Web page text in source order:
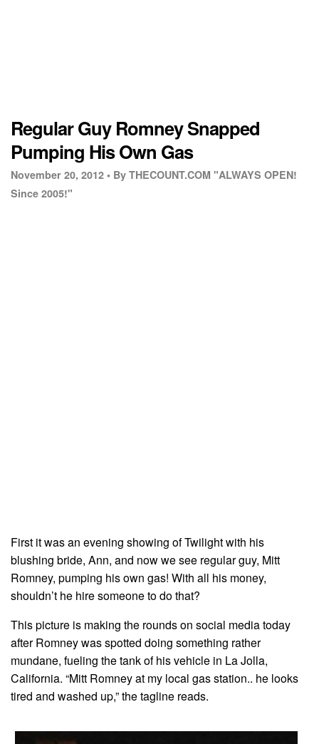
Regular Guy Romney Snapped
Pumping His Own Gas
November 20, 2012 • By THECOUNT.COM "ALWAYS OPEN!
Since 2005!"
First it was an evening showing of Twilight with his
blushing bride, Ann, and now we see regular guy, Mitt
Romney, pumping his own gas! With all his money,
shouldn’t he hire someone to do that?
This picture is making the rounds on social media today
after Romney was spotted doing something rather
mundane, fueling the tank of his vehicle in La Jolla,
California. “Mitt Romney at my local gas station.. he looks
tired and washed up,” the tagline reads.